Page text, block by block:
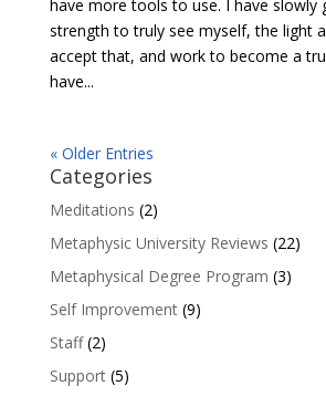
have more tools to use. I have slowly
strength to truly see myself, the light
accept that, and work to become a
have...
« Older Entries
Categories
Meditations (2)
Metaphysic University Reviews (22)
Metaphysical Degree Program (3)
Self Improvement(9)
Staff(2)
Support(5)